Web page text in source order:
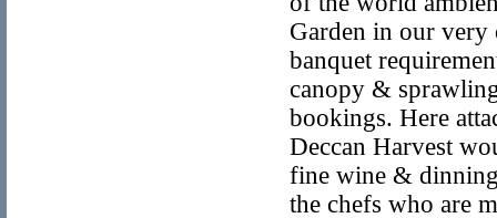
Garden in our very
banquet
canopy &
bookings. Here
Deccan Harvest
fine wine & dinning
the chefs who are